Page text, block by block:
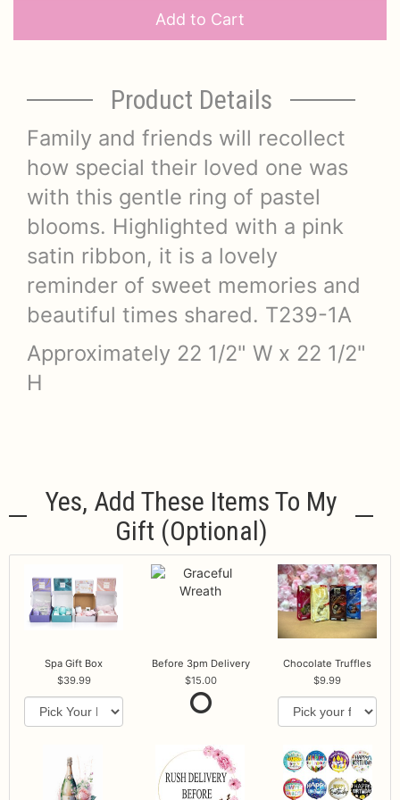
Add to Cart
Product Details
Family and friends will recollect
how special their loved one was
with this gentle ring of pastel
blooms. Highlighted with a pink
satin ribbon, it is a lovely
reminder of sweet memories and
beautiful times shared. T239-1A
Approximately 22 1/2" W x 22 1/2"
H
Yes, Add These Items To My
Gift (optional)
Spa Gift Box
39.99
Before 3pm Delivery
15.00
Chocolate Truffles
9.99